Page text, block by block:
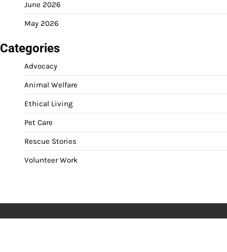
June 2026
May 2026
Categories
Advocacy
Animal Welfare
Ethical Living
Pet Care
Rescue Stories
Volunteer Work